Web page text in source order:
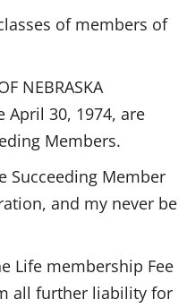
of members of
NEBRASKA
April 30, 1974, are
Members.
Succeeding Member
and my never be
Life membership Fee
all further liability for